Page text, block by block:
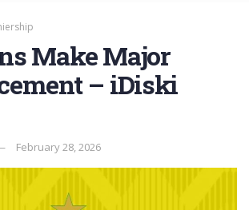
Make Major
– iDiski
February 28, 2026